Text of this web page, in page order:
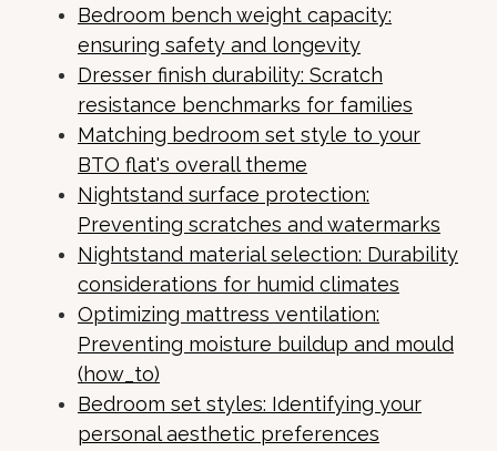
Bedroom bench weight capacity:
ensuring safety and longevity
Dresser finish durability: Scratch
resistance benchmarks for families
Matching bedroom set style to your
BTO flat's overall theme
Nightstand surface protection:
Preventing scratches and watermarks
Nightstand material selection: Durability
considerations for humid climates
Optimizing mattress ventilation:
Preventing moisture buildup and mould
(how_to)
Bedroom set styles: Identifying your
personal aesthetic preferences